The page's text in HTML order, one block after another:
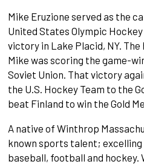
Mike Eruzione served as the
United States Olympic
victory in Lake Placid, NY.
Mike was scoring the game-
Soviet Union. That victory
the U.S. Hockey Team to the
beat Finland to win the Gold
A native of Winthrop
known sports talent; excelling
baseball, football and hockey.